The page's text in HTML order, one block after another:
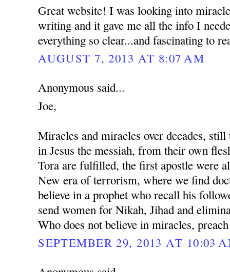
Great website! I was looking into
writing and it gave me all the info I
everything so clear...and fascinating to
AUGUST 7, 2013 AT 8:07 AM
Anonymous said...
Joe,
Miracles and miracles over decades,
in Jesus the messiah, from their own
Tora are fulfilled, the first apostle were
New era of terrorism, where we find
believe in a prophet who recall his
send women for Nikah, Jihad and
Who does not believe in miracles,
SEPTEMBER 29, 2013 AT 10:03